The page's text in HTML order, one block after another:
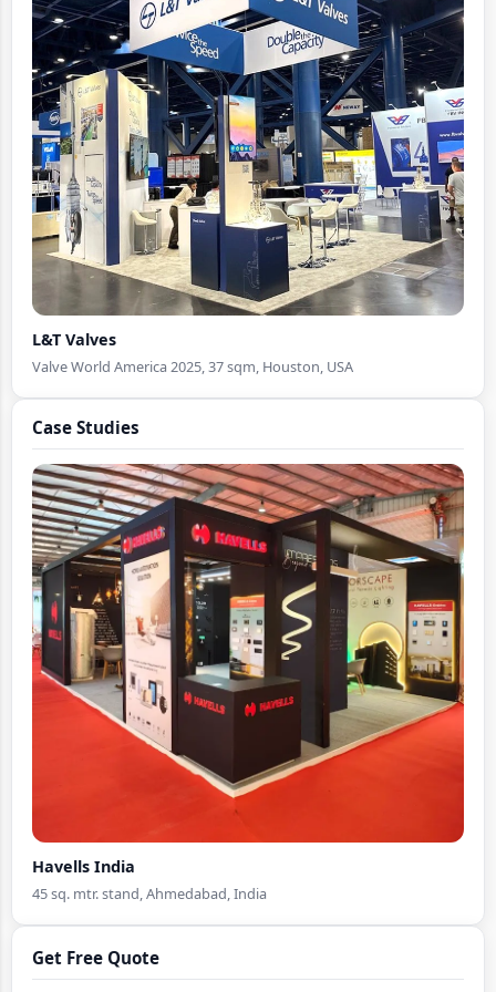
L&T Valves
Valve World America 2025, 37 sqm, Houston, USA
Case Studies
Havells India
45 sq. mtr. stand, Ahmedabad, India
Get Free Quote